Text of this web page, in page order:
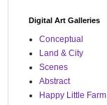
Digital Art Galleries
Conceptual
Land & City
Scenes
Abstract
Happy Little Farm